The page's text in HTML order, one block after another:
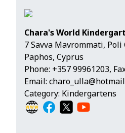
Chara's World
7 Savva Mavrommati, Poli
Paphos, Cyprus
Phone: +357 99961203,
Email:
Category: Kindergartens